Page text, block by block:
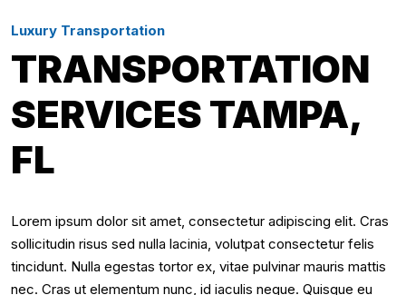
Luxury Transportation
TRANSPORTATION
SERVICES TAMPA,
FL
Lorem ipsum dolor sit amet, consectetur adipiscing elit. Cras
sollicitudin risus sed nulla lacinia, volutpat consectetur felis
tincidunt. Nulla egestas tortor ex, vitae pulvinar mauris mattis
nec. Cras ut elementum nunc, id iaculis neque. Quisque eu